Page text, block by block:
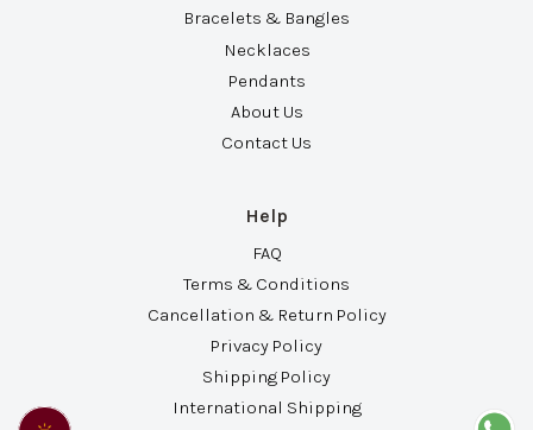
Bracelets & Bangles
Necklaces
Pendants
About Us
Contact Us
Help
FAQ
Terms & Conditions
Cancellation & Return Policy
Privacy Policy
Shipping Policy
International Shipping